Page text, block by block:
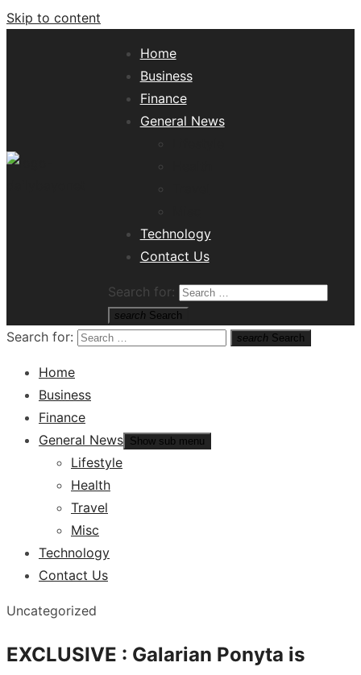
Skip to content
Home
Business
Finance
General News
Technology
Contact Us
Search for:
search Search
Search for: search Search
Home
Business
Finance
General News Show sub menu
Lifestyle
Health
Travel
Misc
Technology
Contact Us
Uncategorized
EXCLUSIVE : Galarian Ponyta is